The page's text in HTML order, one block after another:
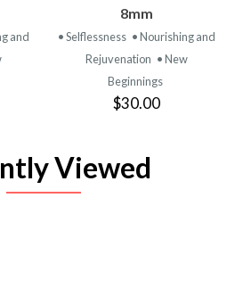
and
8mm
• Selflessness • Nourishing and
Rejuvenation • New
Beginnings
$30.00
Viewed